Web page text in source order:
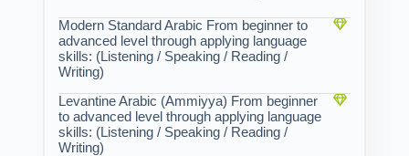
Modern Standard Arabic From beginner to
advanced level through applying language
skills: (Listening / Speaking / Reading /
Writing)
Levantine Arabic (Ammiyya) From beginner
to advanced level through applying language
skills: (Listening / Speaking / Reading /
Writing)